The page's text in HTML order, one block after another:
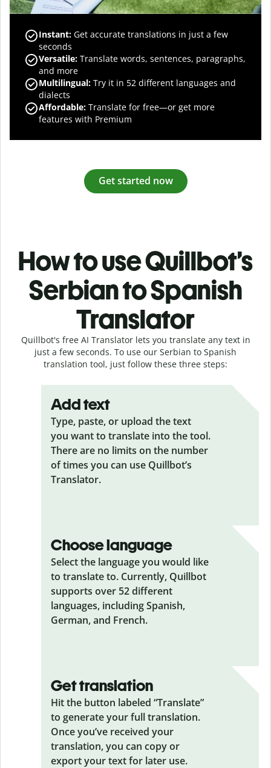
Instant: Get accurate translations in just a few
seconds
Versatile: Translate words, sentences, paragraphs,
and more
Multilingual: Try it in 52 different languages and
dialects
Affordable: Translate for free—or get more
features with Premium
Get started now
How to use Quillbot’s
Serbian to Spanish
Translator
Quillbot's free AI Translator lets you translate any text in
just a few seconds. To use our Serbian to Spanish
translation tool, just follow these three steps:
Add text
Type, paste, or upload the text
you want to translate into the tool.
There are no limits on the number
of times you can use Quillbot’s
Translator.
Choose language
Select the language you would like
to translate to. Currently, Quillbot
supports over 52 different
languages, including Spanish,
German, and French.
Get translation
Hit the button labeled “Translate”
to generate your full translation.
Once you’ve received your
translation, you can copy or
export your text for later use.